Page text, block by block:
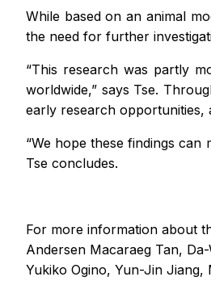
While based on an animal
the need for further
“This research was partly
worldwide,” says Tse.
early research opportunities,
“We hope these findings
Tse concludes.
For more information about
Andersen Macaraeg Tan,
Yukiko Ogino, Yun-Jin Jiang,